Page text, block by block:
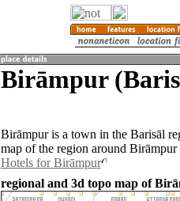
Birāmpur
Birāmpur is a town in the Barisāl
map of the region around
Hotels for Birāmpur
regional and 3d topo map of